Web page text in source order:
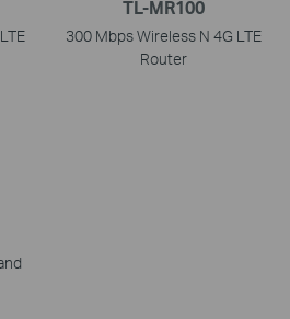
TL-MR100
300 Mbps Wireless N 4G LTE
Router